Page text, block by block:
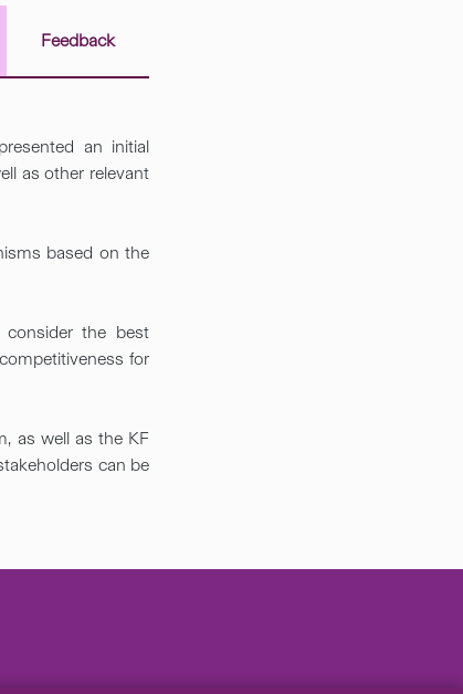
Feedback
an initial
as other relevant
based on the
consider the best
for
as well as the KF
can be